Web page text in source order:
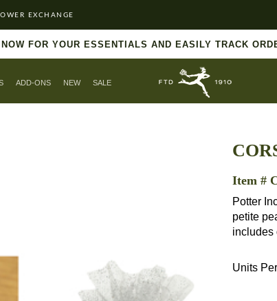
EXCHANGE
FOR YOUR ESSENTIALS AND EASILY TRACK
ADD-ONS NEW SALE
Item #
Potter
petite
includes
Units